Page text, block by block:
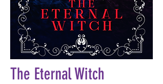
The Eternal Witch